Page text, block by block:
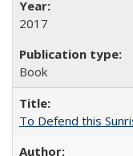
2017
Book
To Defend this